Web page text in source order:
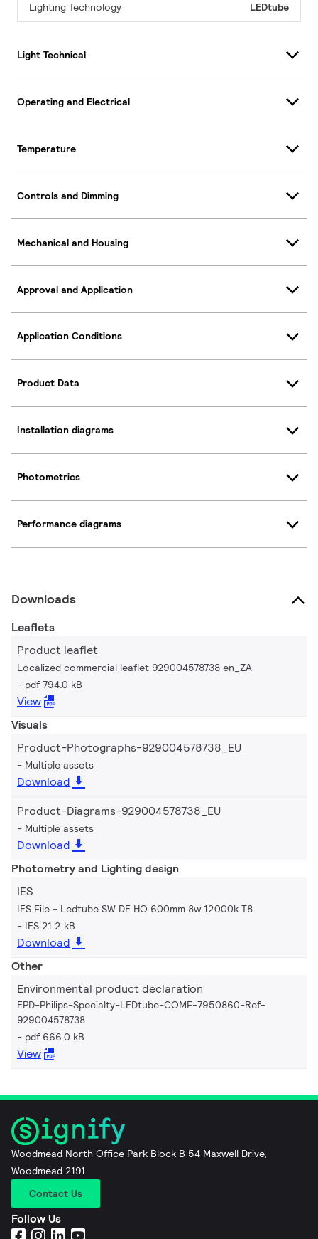
Lighting Technology LEDtube
Light Technical
Operating and Electrical
Temperature
Controls and Dimming
Mechanical and Housing
Approval and Application
Application Conditions
Product Data
Installation diagrams
Photometrics
Performance diagrams
Downloads
Leaflets
Product leaflet
Localized commercial leaflet 929004578738 en_ZA
pdf 794.0 kB
View
Visuals
Product-Photographs-929004578738_EU
Multiple assets
Download
Product-Diagrams-929004578738_EU
Multiple assets
Download
Photometry and Lighting design
IES
IES File - Ledtube SW DE HO 600mm 8w 12000k T8
IES 21.2 kB
Download
Other
Environmental product declaration
EPD-Philips-Specialty-LEDtube-COMF-7950860-Ref-
929004578738
pdf 666.0 kB
View
Woodmead North Office Park Block B 54 Maxwell Drive,
Woodmead 2191
Contact Us
Follow Us